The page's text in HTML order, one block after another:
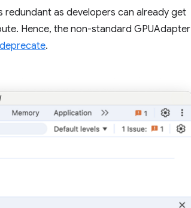
redundant as developers can already get
Hence, the non-standard GPUAdapter
.